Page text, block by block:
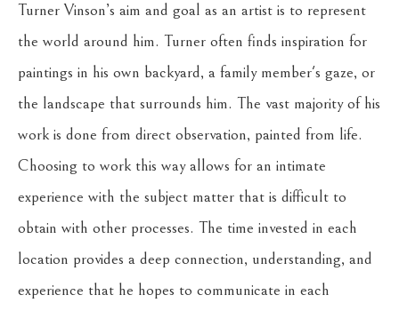
Turner Vinson’s aim and goal as an artist is to represent
the world around him. Turner often finds inspiration for
paintings in his own backyard, a family member's gaze, or
the landscape that surrounds him. The vast majority of his
work is done from direct observation, painted from life.
Choosing to work this way allows for an intimate
experience with the subject matter that is difficult to
obtain with other processes. The time invested in each
location provides a deep connection, understanding, and
experience that he hopes to communicate in each